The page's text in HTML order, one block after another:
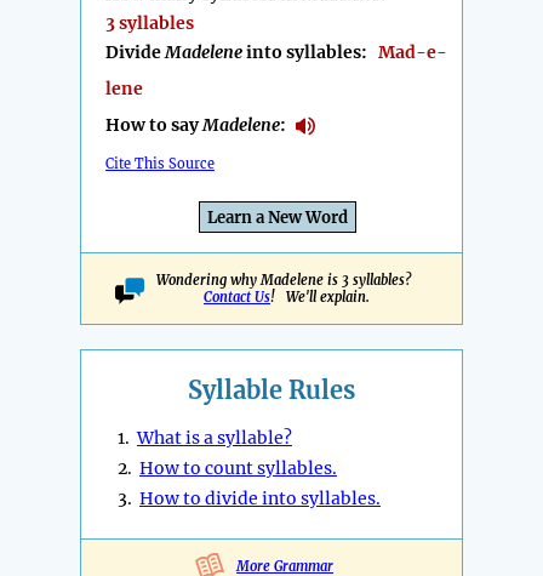
3 syllables
DivideMadeleneinto syllables: Mad-e-
lene
How to sayMadelene:
Cite This Source
Learn a New Word
Wondering why Madelene is 3 syllables?
Contact Us! We'll explain.
Syllable Rules
1.What is a syllable?
2. How to count syllables.
3. How to divide into syllables.
More Grammar